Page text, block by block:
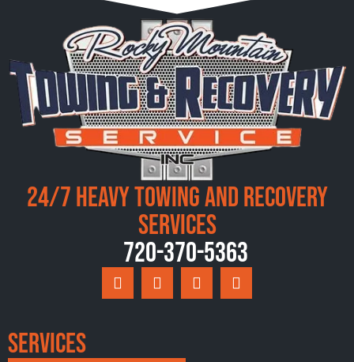
24/7 Heavy Towing and Recovery
Services
720-370-5363
Services